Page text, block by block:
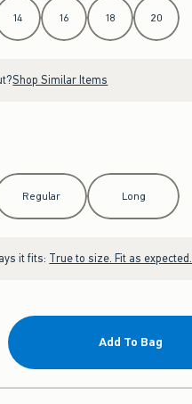
14 16 18 20
Shop Similar Items
Regular Long
it fits: True to size. Fit as expected.
Add To Bag